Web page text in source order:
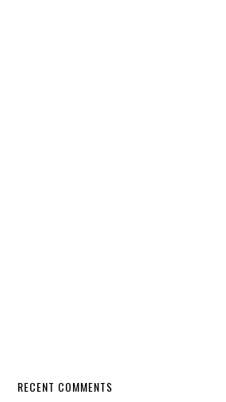
RECENT COMMENTS